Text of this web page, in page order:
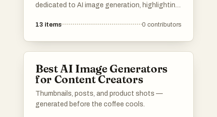
dedicated to AI image generation, highlighting
text prompts into visual art. These resources
13 items 0 contributors
Best AI Image Generators
for Content Creators
Thumbnails, posts, and product shots —
generated before the coffee cools.